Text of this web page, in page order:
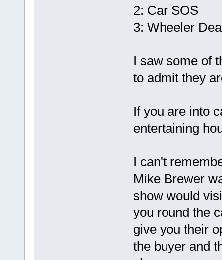
2: Car SOS
3: Wheeler
I saw some of
to admit they
If you are into
entertaining
I can't
Mike Brewer
show would
you round the
give you their
the buyer and